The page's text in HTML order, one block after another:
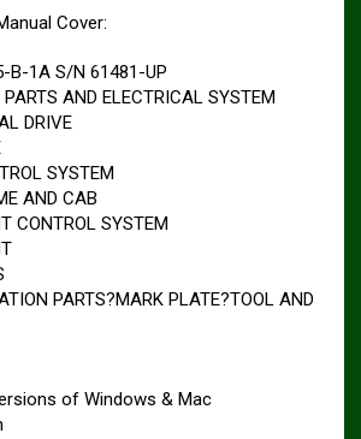
Cover:
B-1A S/N 61481-UP
PARTS AND ELECTRICAL SYSTEM
DRIVE
SYSTEM
AND CAB
CONTROL SYSTEM
PARTS?MARK PLATE?TOOL AND
of Windows & Mac